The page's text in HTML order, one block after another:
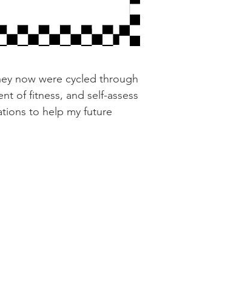
now were cycled through
of fitness, and self-assess
to help my future